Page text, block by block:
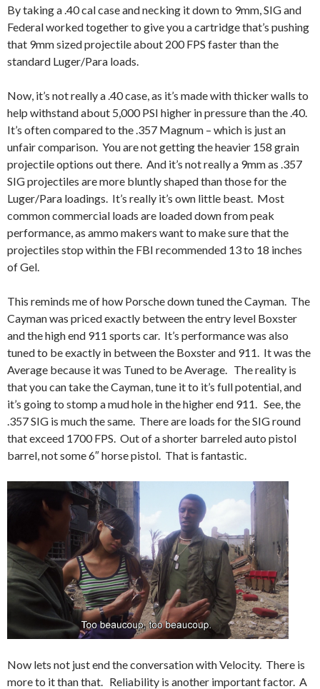
By taking a .40 cal case and necking it down to 9mm, SIG and
Federal worked together to give you a cartridge that’s pushing
that 9mm sized projectile about 200 FPS faster than the
standard Luger/Para loads.
Now, it’s not really a .40 case, as it’s made with thicker walls to
help withstand about 5,000 PSI higher in pressure than the .40.
It’s often compared to the .357 Magnum – which is just an
unfair comparison. You are not getting the heavier 158 grain
projectile options out there. And it’s not really a 9mm as .357
SIG projectiles are more bluntly shaped than those for the
Luger/Para loadings. It’s really it’s own little beast. Most
common commercial loads are loaded down from peak
performance, as ammo makers want to make sure that the
projectiles stop within the FBI recommended 13 to 18 inches
of Gel.
This reminds me of how Porsche down tuned the Cayman. The
Cayman was priced exactly between the entry level Boxster
and the high end 911 sports car. It’s performance was also
tuned to be exactly in between the Boxster and 911. It was the
Average because it was Tuned to be Average. The reality is
that you can take the Cayman, tune it to it’s full potential, and
it’s going to stomp a mud hole in the higher end 911. See, the
.357 SIG is much the same. There are loads for the SIG round
that exceed 1700 FPS. Out of a shorter barreled auto pistol
barrel, not some 6″ horse pistol. That is fantastic.
Now lets not just end the conversation with Velocity. There is
more to it than that. Reliability is another important factor. A